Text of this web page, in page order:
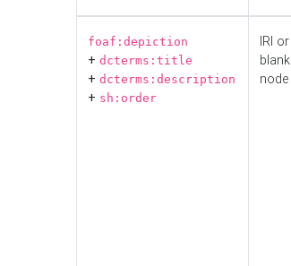
foaf:depiction
+ dcterms:title
+ dcterms:description
+ sh:order
IRI or
blank
node